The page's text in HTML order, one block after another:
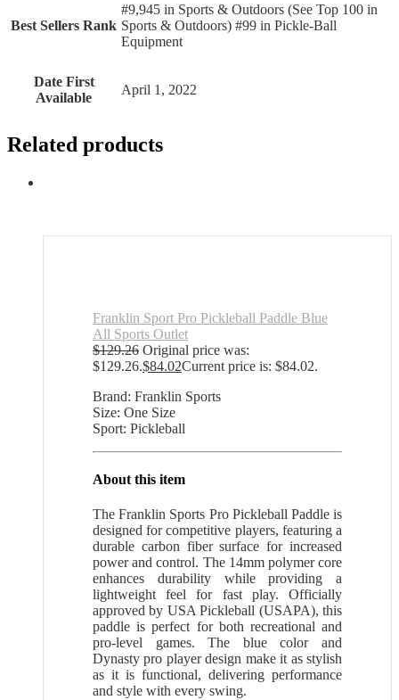
Best Sellers Rank
#9,945 in Sports & Outdoors (See Top 100 in
Sports & Outdoors) #99 in Pickle-Ball
Equipment
Date First
Available
April 1, 2022
Related products
Franklin Sport Pro Pickleball Paddle Blue
All Sports Outlet
$129.26 Original price was:
$129.26.$84.02Current price is: $84.02.
Brand: Franklin Sports
Size: One Size
Sport: Pickleball
About this item
The Franklin Sports Pro Pickleball Paddle is
designed for competitive players, featuring a
durable carbon fiber surface for increased
power and control. The 14mm polymer core
enhances durability while providing a
lightweight feel for fast play. Officially
approved by USA Pickleball (USAPA), this
paddle is perfect for both recreational and
pro-level games. The blue color and
Dynasty pro player design make it as stylish
as it is functional, delivering performance
and style with every swing.